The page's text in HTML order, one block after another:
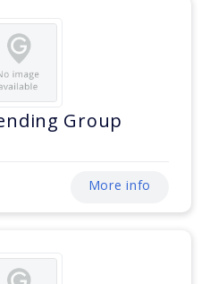
Group
More info